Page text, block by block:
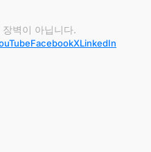
벽이 아닙니다.
FacebookXLinkedIn